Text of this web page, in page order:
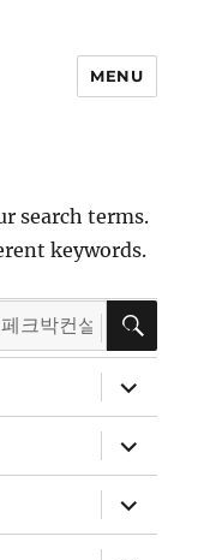
MENU
search terms.
keywords.
expand
child
menu
expand
child
menu
expand
child
menu
expand
child
menu